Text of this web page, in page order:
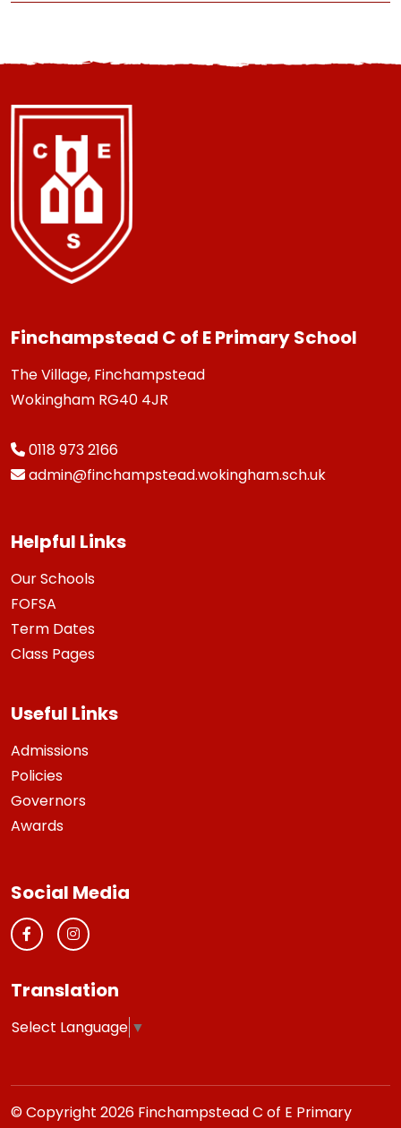
Finchampstead C of E Primary School
The Village, Finchampstead
Wokingham RG40 4JR
0118 973 2166
admin@finchampstead.wokingham.sch.uk
Helpful Links
Our Schools
FOFSA
Term Dates
Class Pages
Useful Links
Admissions
Policies
Governors
Awards
Social Media
Translation
Select Language ▼
© Copyright 2026 Finchampstead C of E Primary